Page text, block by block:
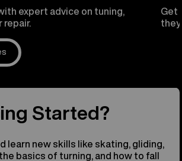
expert advice on tuning,
repair.
Get
Started?
learn new skills like skating, gliding,
basics of turning, and how to fall